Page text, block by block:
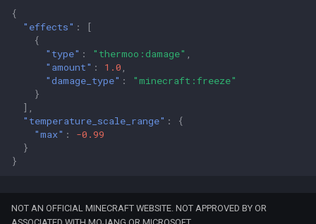
{
"effects" :
[
{
"type" : "thermoo:damage" ,
"amount" : 1.0 ,
"damage_type" :
"minecraft:freeze"
}
],
"temperature_scale_range" :
{
"max" :
-0.99
}
}
NOT AN OFFICIAL MINECRAFT WEBSITE. NOT APPROVED BY OR